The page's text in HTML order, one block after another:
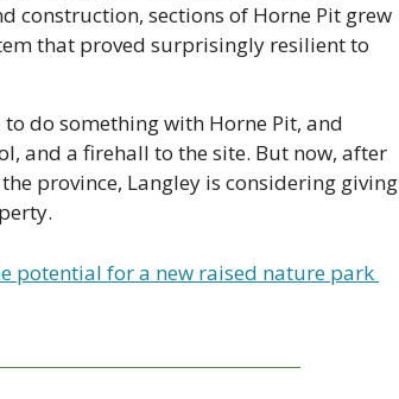
construction, sections of Horne Pit grew
that proved surprisingly resilient to
do something with Horne Pit, and
and a firehall to the site. But now, after
province, Langley is considering giving
potential for a new raised nature park